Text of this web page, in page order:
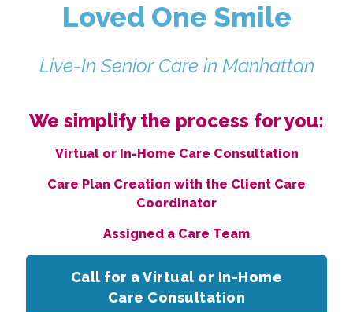
Loved One Smile
Live-In Senior Care in Manhattan
We simplify the process for you:
Virtual or In-Home Care Consultation
Care Plan Creation with the Client Care
Coordinator
Assigned a Care Team
Call for a Virtual or In-Home
Care Consultation